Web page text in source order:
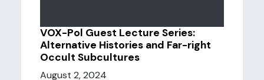
VOX-Pol Guest Lecture Series:
Alternative Histories and Far-right
Occult Subcultures
August 2, 2024